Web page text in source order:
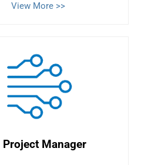
View More >>
Project Manager